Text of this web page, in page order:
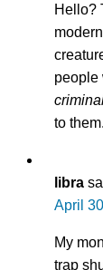
Hello?
people
to them.
libra
April
My
trap